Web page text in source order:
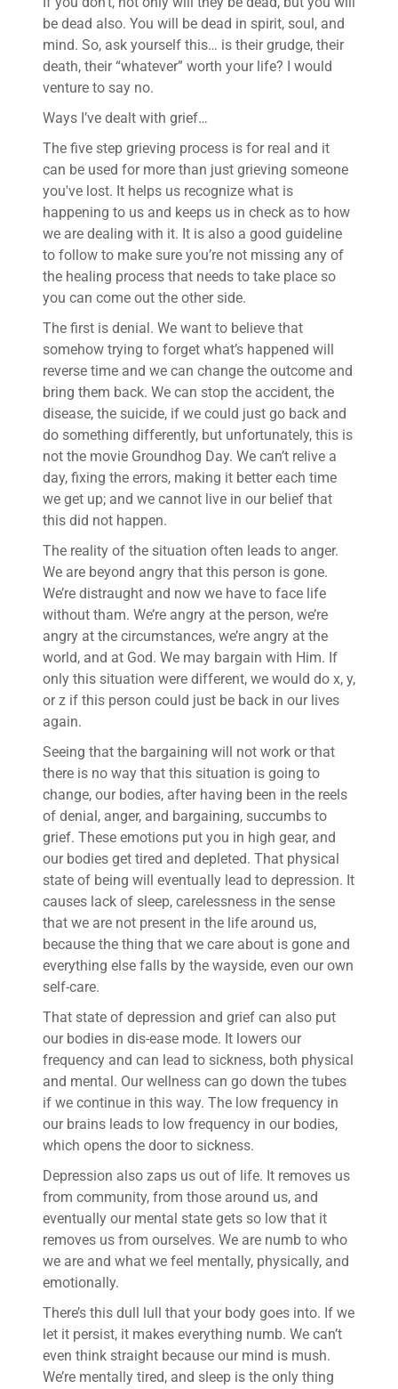
be dead also. You will be dead in spirit, soul, and
mind. So, ask yourself this… is their grudge, their
death, their “whatever” worth your life? I would
venture to say no.
Ways I’ve dealt with grief…
The five step grieving process is for real and it
can be used for more than just grieving someone
you've lost. It helps us recognize what is
happening to us and keeps us in check as to how
we are dealing with it. It is also a good guideline
to follow to make sure you’re not missing any of
the healing process that needs to take place so
you can come out the other side.
The first is denial. We want to believe that
somehow trying to forget what’s happened will
reverse time and we can change the outcome and
bring them back. We can stop the accident, the
disease, the suicide, if we could just go back and
do something differently, but unfortunately, this is
not the movie Groundhog Day. We can’t relive a
day, fixing the errors, making it better each time
we get up; and we cannot live in our belief that
this did not happen.
The reality of the situation often leads to anger.
We are beyond angry that this person is gone.
We’re distraught and now we have to face life
without tham. We’re angry at the person, we’re
angry at the circumstances, we’re angry at the
world, and at God. We may bargain with Him. If
only this situation were different, we would do x, y,
or z if this person could just be back in our lives
again.
Seeing that the bargaining will not work or that
there is no way that this situation is going to
change, our bodies, after having been in the reels
of denial, anger, and bargaining, succumbs to
grief. These emotions put you in high gear, and
our bodies get tired and depleted. That physical
state of being will eventually lead to depression. It
causes lack of sleep, carelessness in the sense
that we are not present in the life around us,
because the thing that we care about is gone and
everything else falls by the wayside, even our own
self-care.
That state of depression and grief can also put
our bodies in dis-ease mode. It lowers our
frequency and can lead to sickness, both physical
and mental. Our wellness can go down the tubes
if we continue in this way. The low frequency in
our brains leads to low frequency in our bodies,
which opens the door to sickness.
Depression also zaps us out of life. It removes us
from community, from those around us, and
eventually our mental state gets so low that it
removes us from ourselves. We are numb to who
we are and what we feel mentally, physically, and
emotionally.
There’s this dull lull that your body goes into. If we
let it persist, it makes everything numb. We can’t
even think straight because our mind is mush.
We’re mentally tired, and sleep is the only thing